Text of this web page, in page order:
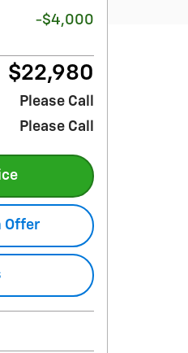
-$4,000
$22,980
Please Call
Please Call
Offer